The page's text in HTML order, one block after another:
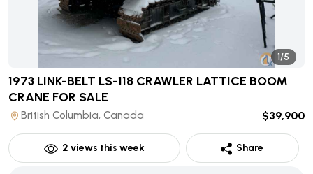
1/5
1973 LINK-BELT LS-118 CRAWLER LATTICE BOOM
CRANE FOR SALE
British Columbia, Canada $39,900
2 views this week Share